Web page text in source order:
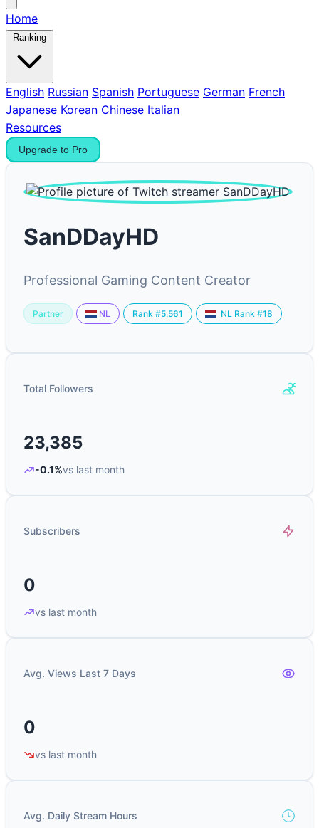
Home
Ranking
English Russian Spanish Portuguese German French
Japanese Korean Chinese Italian
Resources
Upgrade to Pro
SanDDayHD
Professional Gaming Content Creator
Partner NL Rank #5,561 NL Rank #18
Total Followers
23,385
-0.1%vs last month
Subscribers
0
vs last month
Avg. Views Last 7 Days
0
vs last month
Avg. Daily Stream Hours